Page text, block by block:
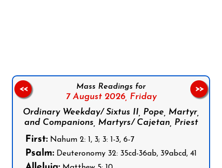
Mass Readings for
7 August 2026, Friday
Ordinary Weekday/ Sixtus II, Pope, Martyr,
and Companions, Martyrs/ Cajetan, Priest
First: Nahum 2: 1, 3; 3: 1-3, 6-7
Psalm: Deuteronomy 32: 35cd-36ab, 39abcd, 41
<< >>